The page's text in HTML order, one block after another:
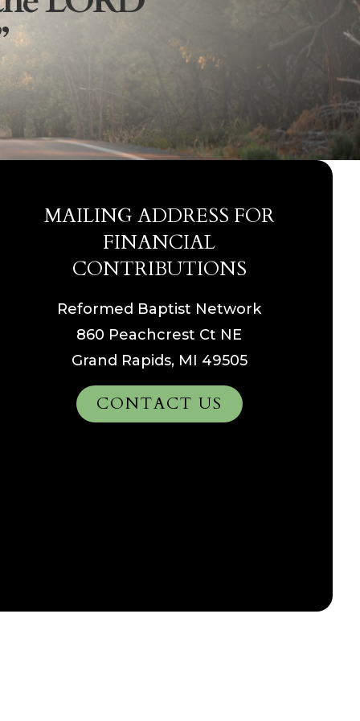
MAILING ADDRESS FOR
FINANCIAL
CONTRIBUTIONS
Reformed Baptist Network
860 Peachcrest Ct NE
Grand Rapids, MI 49505
CONTACT US